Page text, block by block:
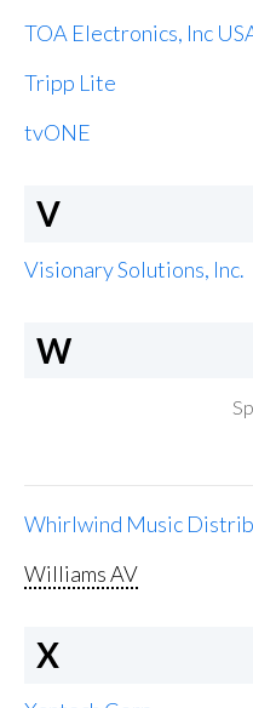
TOA Electronics, Inc
Tripp Lite
tvONE
V
Visionary Solutions, Inc.
W
Whirlwind Music
Williams AV
X